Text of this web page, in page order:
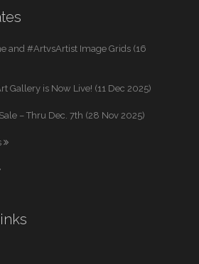
and #ArtvsArtist Image Grids (16
Gallery is Now Live! (11 Dec 2025)
– Thru Dec. 7th (28 Nov 2025)